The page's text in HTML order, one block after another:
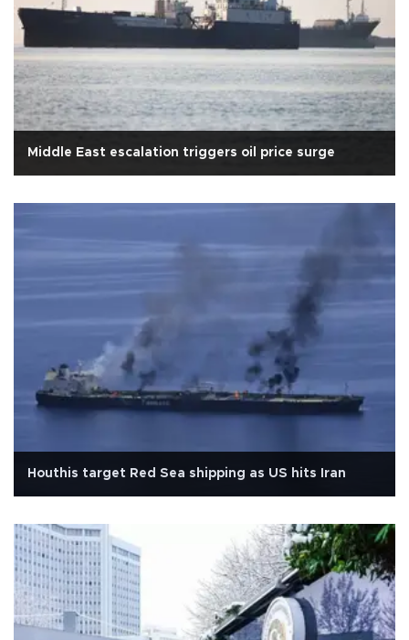
Middle East escalation triggers oil price surge
Houthis target Red Sea shipping as US hits Iran